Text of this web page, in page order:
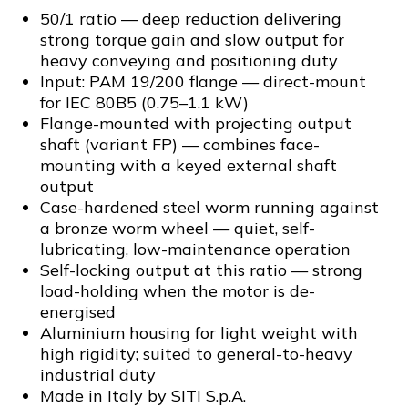
50/1 ratio — deep reduction delivering
strong torque gain and slow output for
heavy conveying and positioning duty
Input: PAM 19/200 flange — direct-mount
for IEC 80B5 (0.75–1.1 kW)
Flange-mounted with projecting output
shaft (variant FP) — combines face-
mounting with a keyed external shaft
output
Case-hardened steel worm running against
a bronze worm wheel — quiet, self-
lubricating, low-maintenance operation
Self-locking output at this ratio — strong
load-holding when the motor is de-
energised
Aluminium housing for light weight with
high rigidity; suited to general-to-heavy
industrial duty
Made in Italy by SITI S.p.A.